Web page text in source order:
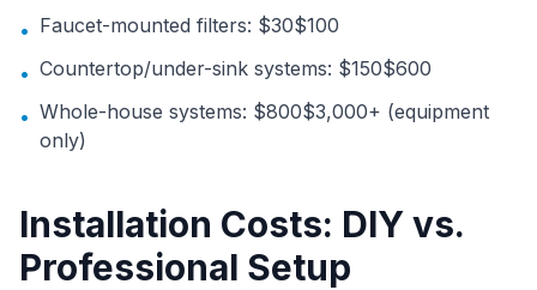
• Faucet-mounted filters: $30$100
• Countertop/under-sink systems: $150$600
• Whole-house systems: $800$3,000+ (equipment
only)
Installation Costs: DIY vs.
Professional Setup